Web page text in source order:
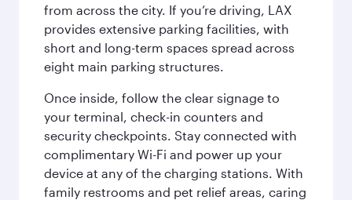
from across the city. If you’re driving, LAX
provides extensive parking facilities, with
short and long-term spaces spread across
eight main parking structures.
Once inside, follow the clear signage to
your terminal, check-in counters and
security checkpoints. Stay connected with
complimentary Wi-Fi and power up your
device at any of the charging stations. With
family restrooms and pet relief areas, caring